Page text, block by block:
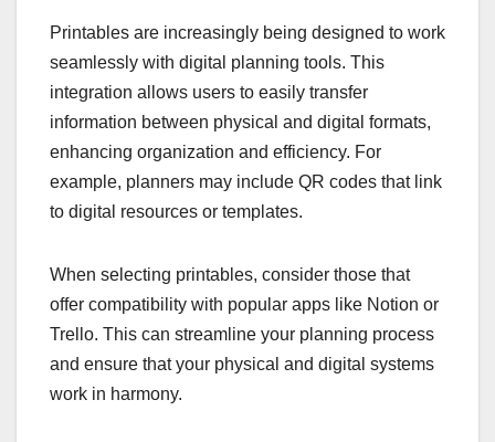
Printables are increasingly being designed to work
seamlessly with digital planning tools. This
integration allows users to easily transfer
information between physical and digital formats,
enhancing organization and efficiency. For
example, planners may include QR codes that link
to digital resources or templates.
When selecting printables, consider those that
offer compatibility with popular apps like Notion or
Trello. This can streamline your planning process
and ensure that your physical and digital systems
work in harmony.